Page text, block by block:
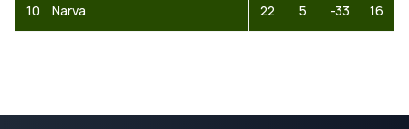
10 Narva 22 5 -33 16